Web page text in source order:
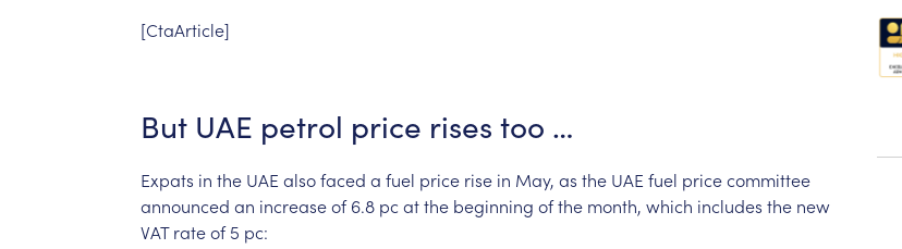
[CtaArticle]
But UAE petrol price rises too …
Expats in the UAE alsofaced a fuel price rise in May, as the UAE fuel pricecommittee
announced an increaseof 6.8 pc atthe beginning ofthe month, which includes the new
VAT rateof 5 pc: